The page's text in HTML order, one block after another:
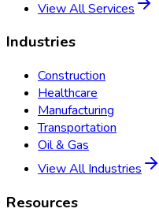
View All Services
Industries
Construction
Healthcare
Manufacturing
Transportation
Oil & Gas
View All Industries
Resources